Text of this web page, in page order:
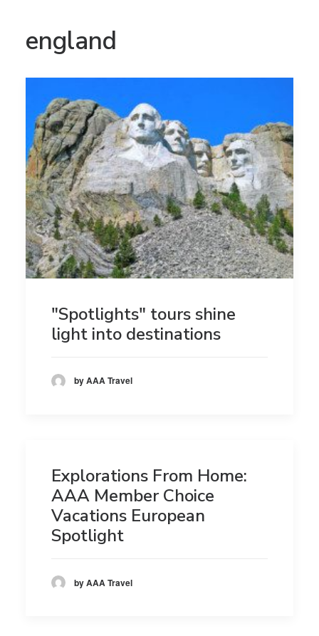
england
"Spotlights" tours shine
light into destinations
by AAA Travel
Explorations From Home:
AAA Member Choice
Vacations European
Spotlight
by AAA Travel